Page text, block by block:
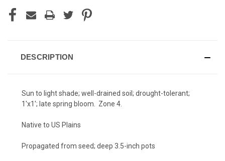
DESCRIPTION
Sun to light shade; well-drained soil; drought-tolerant;
1'x1'; late spring bloom. Zone 4.
Native to US Plains
Propagated from seed; deep 3.5-inch pots